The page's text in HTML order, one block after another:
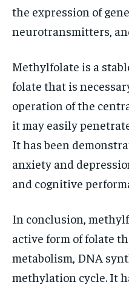
the expression of
neurotransmitters,
Methylfolate is a
folate that is
operation of the
it may easily
It has been
anxiety and
and cognitive
In conclusion,
active form of folate
metabolism, DNA
methylation cycle. It